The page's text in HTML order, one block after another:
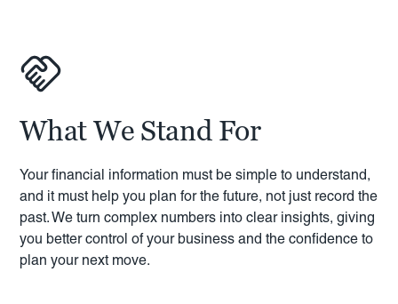
What We Stand For
Your financial information must be simple to understand,
and it must help you plan for the future, not just record the
past. We turn complex numbers into clear insights, giving
you better control of your business and the confidence to
plan your next move.